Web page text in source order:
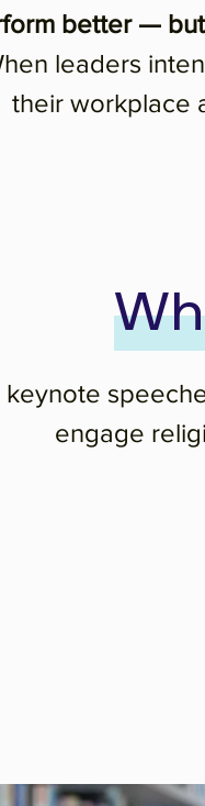
better —
leaders
their workplace
keynote
engage